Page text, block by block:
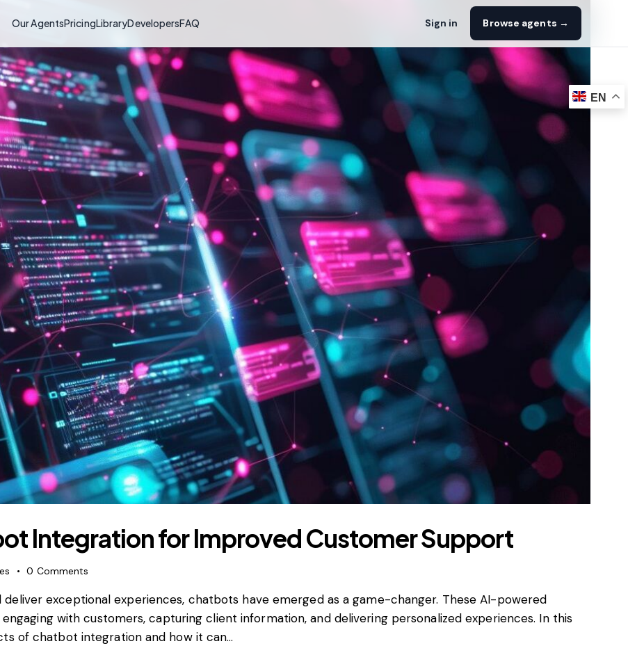
Our AgentsPricingLibraryDevelopersFAQ Sign in Browse agents →
Integration for Improved Customer Support
0 Comments
exceptional experiences, chatbots have emerged as a game-changer. These AI-powered
with customers, capturing client information, and delivering personalized experiences. In this
of chatbot integration and how it can…
EN